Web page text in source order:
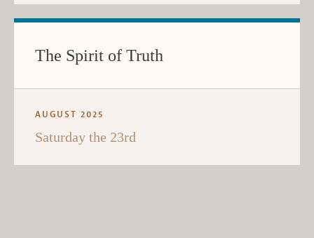
The Spirit of Truth
AUGUST 2025
Saturday the 23rd